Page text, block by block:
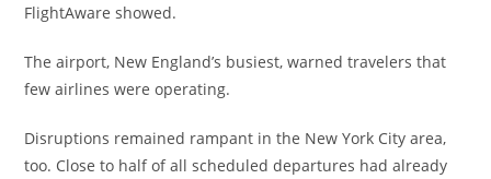
FlightAware showed.
The airport, New England’s busiest, warned travelers that
few airlines were operating.
Disruptions remained rampant in the New York City area,
too. Close to half of all scheduled departures had already